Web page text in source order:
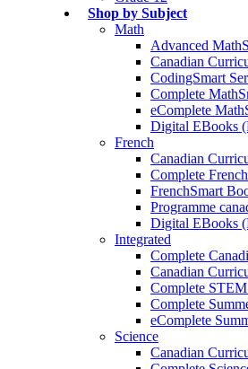
Shop by Subject
Math
Advanced
Canadian
CodingSmart
Complete
eComplete
Digital EBooks
French
Canadian
Complete
FrenchSmart
Programme
Digital EBooks
Integrated
Complete
Canadian
Complete
Complete
eComplete
Science
Canadian